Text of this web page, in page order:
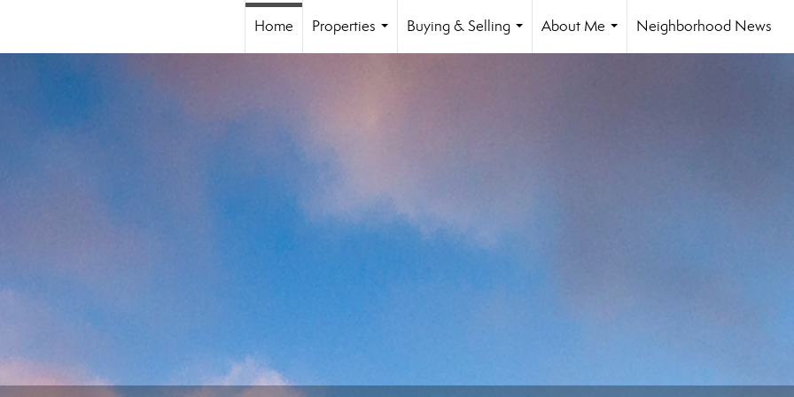
Home
Properties
...
Buying & Selling
...
About Me
...
Neighborhood News